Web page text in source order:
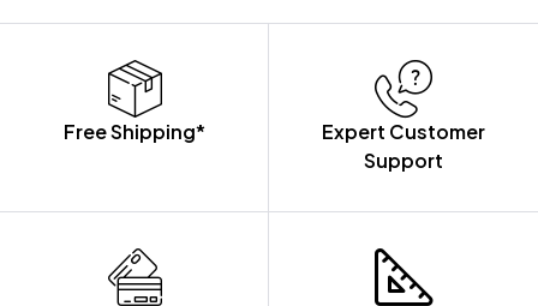
Free Shipping*
Expert Customer
Support